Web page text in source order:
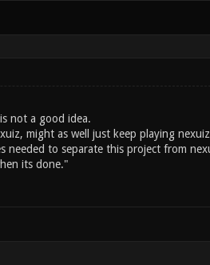
not a good idea.
might as well just keep playing
needed to separate this project from
its done."